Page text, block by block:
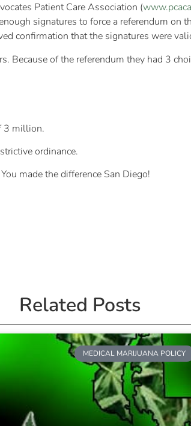
Patient Care Association (
signatures to force a referendum on
confirmation that the signatures were
Because of the referendum they had 3
3 million.
ordinance.
made the difference San Diego!
Related Posts
MEDICAL MARIJUANA POLICY